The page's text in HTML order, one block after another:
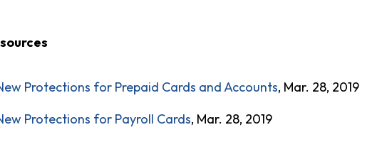
Protections for Prepaid Cards and Accounts, Mar. 28, 2019
Protections for Payroll Cards, Mar. 28, 2019